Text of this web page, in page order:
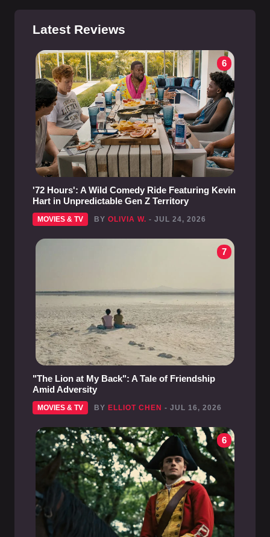
Latest Reviews
6
'72 Hours': A Wild Comedy Ride Featuring Kevin
Hart in Unpredictable Gen Z Territory
MOVIES & TV BY OLIVIA W. - JUL 24, 2026
7
"The Lion at My Back": A Tale of Friendship
Amid Adversity
MOVIES & TV BY ELLIOT CHEN - JUL 16, 2026
6